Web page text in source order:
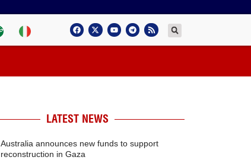
LATEST NEWS
Australia announces new funds to support
reconstruction in Gaza